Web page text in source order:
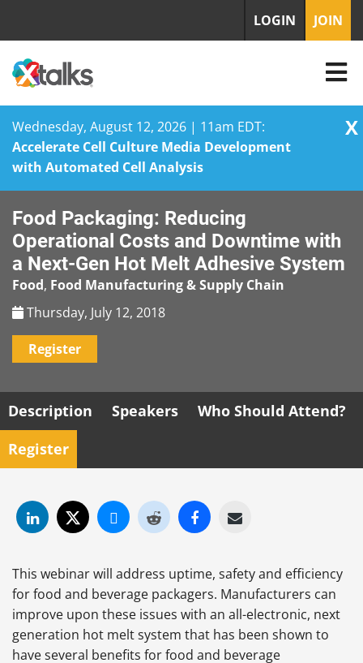
Wednesday, August 12, 2026 | 11am EDT:
Accelerate Cell Culture Media Development
with Automated Cell Analysis
X
content
LOGIN JOIN
Food Packaging: Reducing
Operational Costs and Downtime with
a Next-Gen Hot Melt Adhesive System
Food, Food Manufacturing & Supply Chain
Thursday, July 12, 2018
Register
Description Speakers
Who Should Attend?
Register
This webinar will address uptime, safety and efficiency
for food and beverage packagers. Manufacturers can
improve upon these issues with an all-electronic, next
generation hot melt system that has been shown to
have several benefits for food and beverage